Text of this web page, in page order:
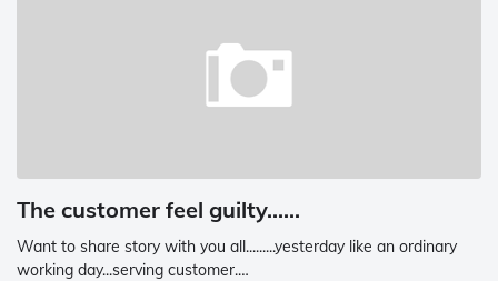
The customer feel guilty......
Want to share story with you all.........yesterday like an ordinary
working day...serving customer.…